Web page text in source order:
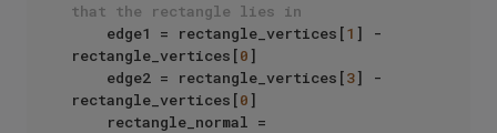
that the rectangle lies in
    edge1 = rectangle_vertices[
1 ] -
rectangle_vertices[0]
    edge2 = rectangle_vertices[
3] -
rectangle_vertices[0]